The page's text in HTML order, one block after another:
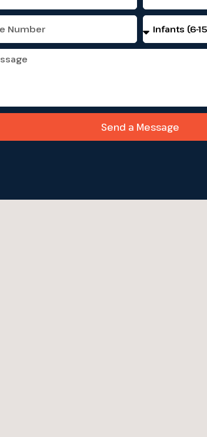
programs
Send a Message